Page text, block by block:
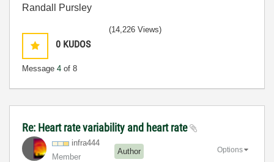
Randall Pursley
0 KUDOS
Message 4 of 8
(14,226 Views)
Re: Heart rate variability and heart rate
infra444
Member
Author Options